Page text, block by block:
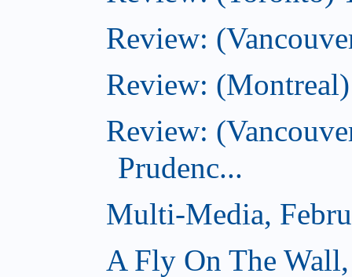
Review:
Review:
Review:
Prudenc...
Multi-Media,
A Fly On The